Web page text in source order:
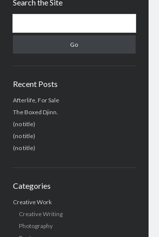
Search the Site
Recent Posts
Afterlife, For Sale
The Boxed Djinn.
(no title)
(no title)
(no title)
Categories
Creative Work
Creative Writing
Photography